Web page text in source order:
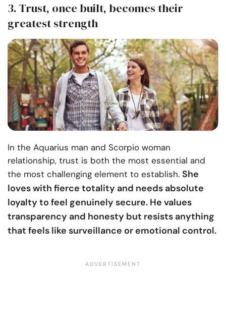
3. Trust, once built, becomes their
greatest strength
In the Aquarius man and Scorpio woman
relationship, trust is both the most essential and
the most challenging element to establish. She
loves with fierce totality and needs absolute
loyalty to feel genuinely secure. He values
transparency and honesty but resists anything
that feels like surveillance or emotional control.